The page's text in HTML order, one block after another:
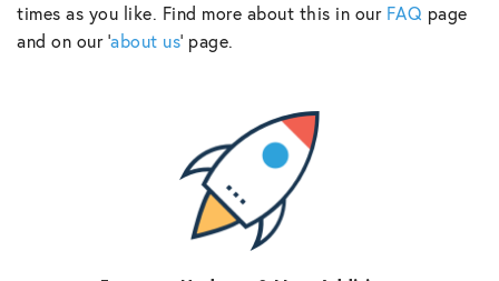
times as you like. Find more about this in our FAQ page
and on our ‘about us‘ page.